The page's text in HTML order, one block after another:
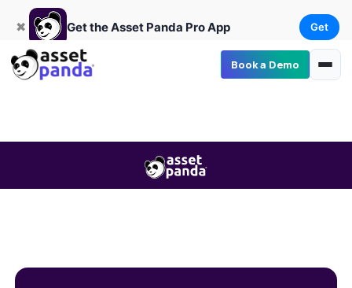
Get the Asset Panda Pro App Get ×
Book a Demo
✖ Get the Asset Panda Pro App Get